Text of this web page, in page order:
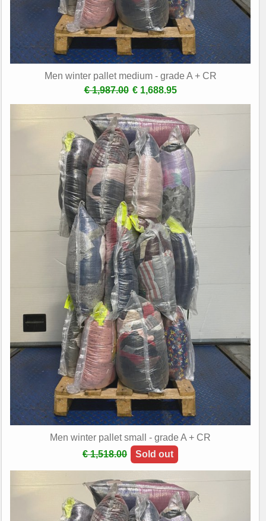
Men winter pallet medium - grade A + CR
€ 1,987.00 € 1,688.95
Men winter pallet small - grade A + CR
€ 1,518.00
Sold out